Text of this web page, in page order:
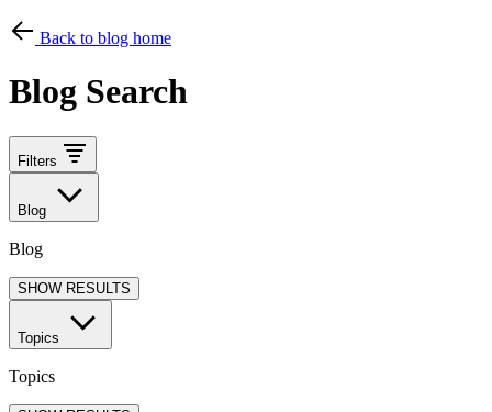
Back to blog home
Blog Search
Filters
Blog
Blog
SHOW RESULTS
Topics
Topics